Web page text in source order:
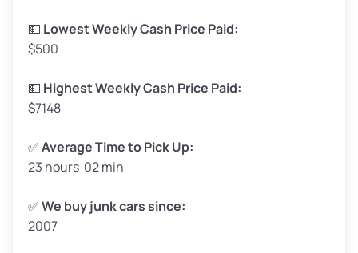
Low Value ($150/ton)
Avg Value ($165/ton)
High Value ($180/ton)
Avg Weight (lbs)
Weight (tons)
Low Value ($150/ton)
💵 Lowest Weekly Cash Price Paid:
$500
💵 Highest Weekly Cash Price Paid:
$7148
✅Average Time to Pick Up:
23 hours 02 min
✅We buy junk cars since:
2007